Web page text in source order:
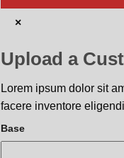
×
Upload a
Lorem ipsum dolor sit
facere inventore
Base